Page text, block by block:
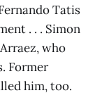
Tatis
. . . Simon
who
Former
him, too.